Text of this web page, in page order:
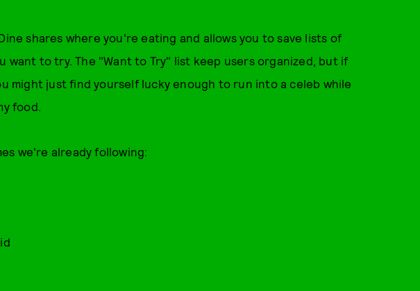
shares where you're eating and allows you to save lists of
want to try. The "Want to Try" list keep users organized, but if
might just find yourself lucky enough to run into a celeb while
food.
we're already following: